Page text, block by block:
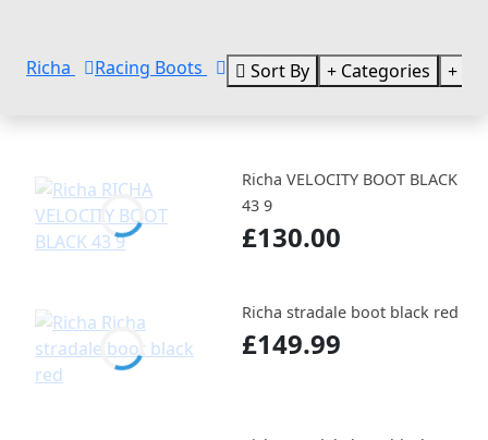
Richa Racing Boots Sort By Categories
Richa VELOCITY BOOT BLACK
43 9
£130.00
Richa stradale boot black red
£149.99